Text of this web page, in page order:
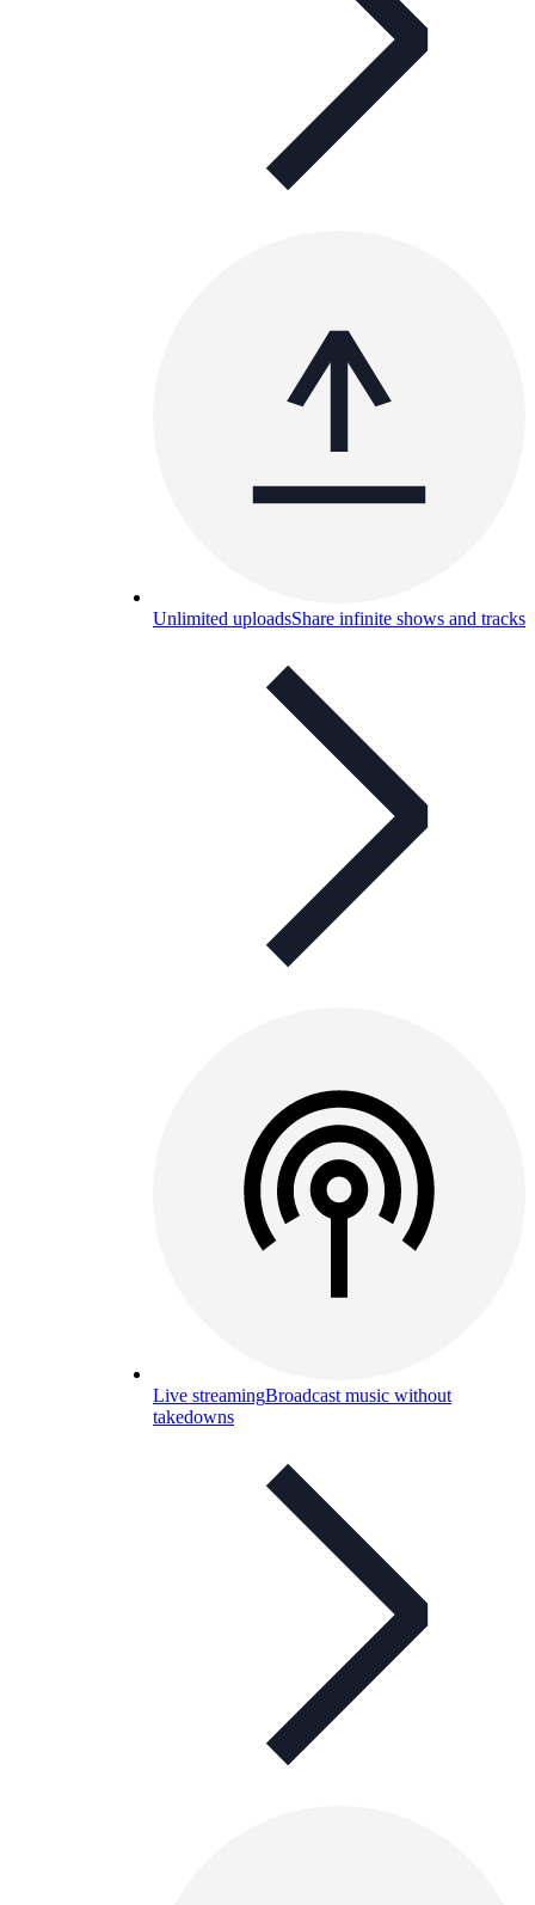
Unlimited uploadsShare infinite shows and tracks
Live streamingBroadcast music without
takedowns